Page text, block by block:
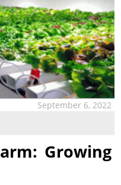
September 6, 2022
Growing